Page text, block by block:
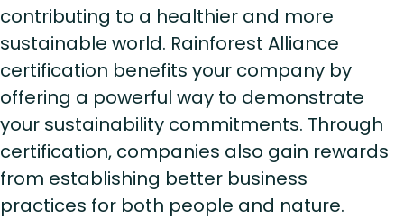
contributing to a healthier and more
sustainable world. Rainforest Alliance
certification benefits your company by
offering a powerful way to demonstrate
your sustainability commitments. Through
certification, companies also gain rewards
from establishing better business
practices for both people and nature.